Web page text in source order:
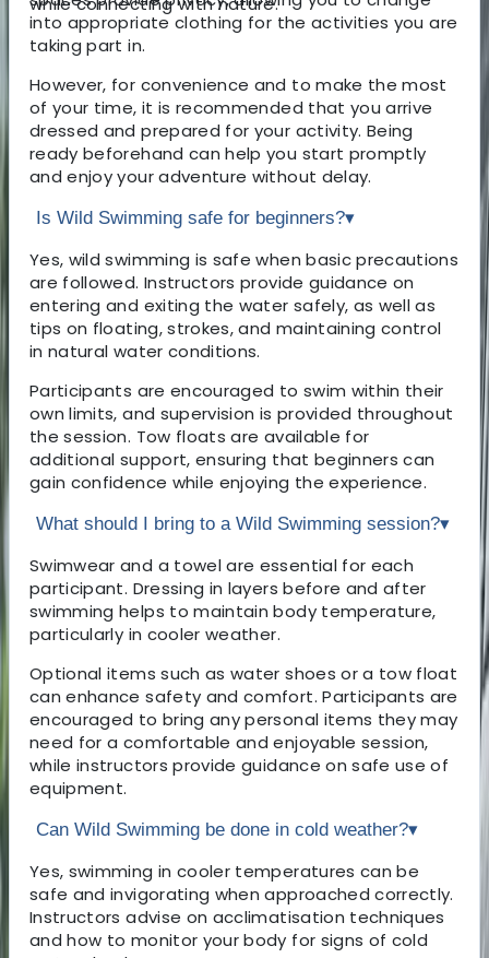
into appropriate clothing for the activities you are
taking part in.
However, for convenience and to make the most
of your time, it is recommended that you arrive
dressed and prepared for your activity. Being
ready beforehand can help you start promptly
and enjoy your adventure without delay.
Is Wild Swimming safe for beginners?▾
Yes, wild swimming is safe when basic precautions
are followed. Instructors provide guidance on
entering and exiting the water safely, as well as
tips on floating, strokes, and maintaining control
in natural water conditions.
Participants are encouraged to swim within their
own limits, and supervision is provided throughout
the session. Tow floats are available for
additional support, ensuring that beginners can
gain confidence while enjoying the experience.
What should I bring to a Wild Swimming session?▾
Swimwear and a towel are essential for each
participant. Dressing in layers before and after
swimming helps to maintain body temperature,
particularly in cooler weather.
Optional items such as water shoes or a tow float
can enhance safety and comfort. Participants are
encouraged to bring any personal items they may
need for a comfortable and enjoyable session,
while instructors provide guidance on safe use of
equipment.
Can Wild Swimming be done in cold weather?▾
Yes, swimming in cooler temperatures can be
safe and invigorating when approached correctly.
Instructors advise on acclimatisation techniques
and how to monitor your body for signs of cold